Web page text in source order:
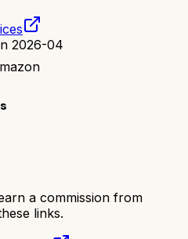
2026-04
a commission from
links.